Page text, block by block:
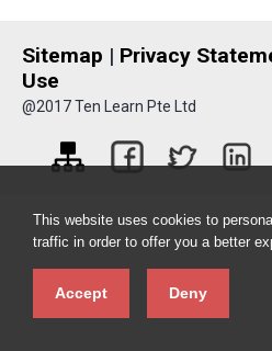
This website uses cookies to
traffic in order to offer you a better
Accept Deny
Sitemap | Privacy
Use
@2017 Ten Learn Pte Ltd